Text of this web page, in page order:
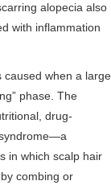
alopecia also
with inflammation
when a large
phase. The
drug-
in which scalp hair
combing or